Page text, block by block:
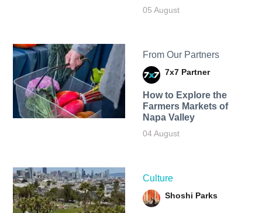
05 August
From Our Partners
7x7 Partner
How to Explore the
Farmers Markets of
Napa Valley
04 August
Culture
Shoshi Parks